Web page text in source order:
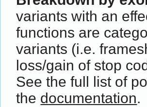
variants with an
functions are
variants (i.e.
loss/gain of stop
See the full list of
the documentation.